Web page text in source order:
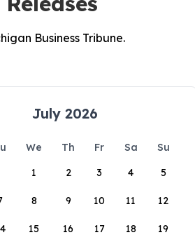
Business Tribune.
July 2026
We Th Fr Sa
Su
1
2 3 4 5
8 9 10 11 12
15 16 17 18 19